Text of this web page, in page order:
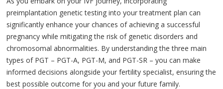
preimplantation genetic testing into your treatment plan can
significantly enhance your chances of achieving a successful
pregnancy while mitigating the risk of genetic disorders and
chromosomal abnormalities. By understanding the three main
types of PGT – PGT-A, PGT-M, and PGT-SR – you can make
informed decisions alongside your fertility specialist, ensuring the
best possible outcome for you and your future family.